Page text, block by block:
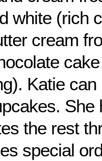
white (rich
cream
Katie
She
the rest
special